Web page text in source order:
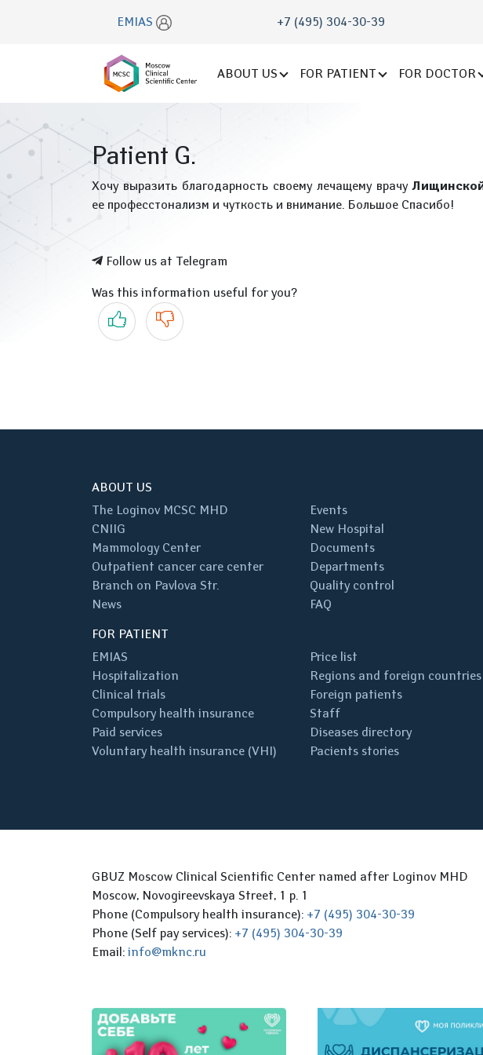
EMIAS +7 (495) 304-30-39
ABOUT US FOR PATIENT FOR DOCTOR
Patient G.
Хочу выразить благодарность своему лечащему врачу
ее професстонализм и чуткость и внимание. Большое Спасибо!
Follow us at Telegram
Was this information useful for you?
Yes No
ABOUT US
The Loginov MCSC MHD
CNIIG
Mammology Center
Outpatient cancer care center
Branch on Pavlova Str.
News
Events
New Hospital
Documents
Departments
Quality control
FAQ
FOR PATIENT
EMIAS
Hospitalization
Clinical trials
Compulsory health insurance
Paid services
Voluntary health insurance (VHI)
Price list
Regions and foreign countries
Foreign patients
Staff
Diseases directory
Pacients stories
GBUZ Moscow Clinical Scientific Center named after Loginov MHD
Moscow, Novogireevskaya Street, 1 p. 1
Phone (Compulsory health insurance): +7 (495) 304-30-39
Phone (Self pay services): +7 (495) 304-30-39
Email: info@mknc.ru